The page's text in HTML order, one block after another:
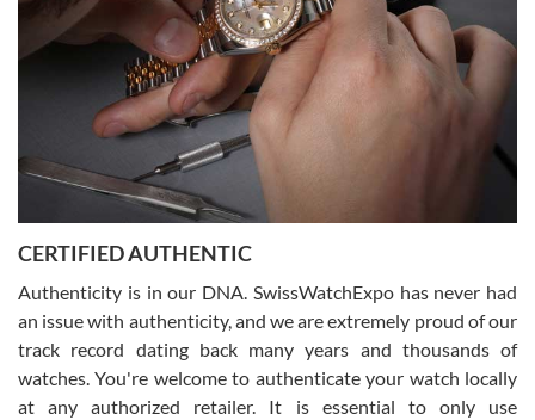
Rossy Ureña
7/30/2026
questions and the item was just like the photo and the video call.
CERTIFIED AUTHENTIC
Authenticity is in our DNA. SwissWatchExpo has never had
an issue with authenticity, and we are extremely proud of our
track record dating back many years and thousands of
watches. You're welcome to authenticate your watch locally
at any authorized retailer. It is essential to only use